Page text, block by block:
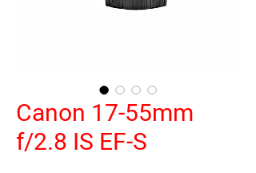
Canon 17-55mm
f/2.8 IS EF-S